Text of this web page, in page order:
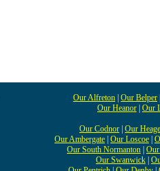
Our Alfreton Our Belper
Our Heanor Our
Our Codnor Our Heage
Our Ambergate Our Loscoe
Our South Normanton Our
Our Swanwick